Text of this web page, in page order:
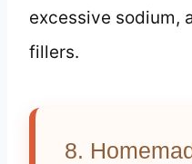
excessive sodium,
fillers.
8.